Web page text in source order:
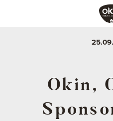
Okin,